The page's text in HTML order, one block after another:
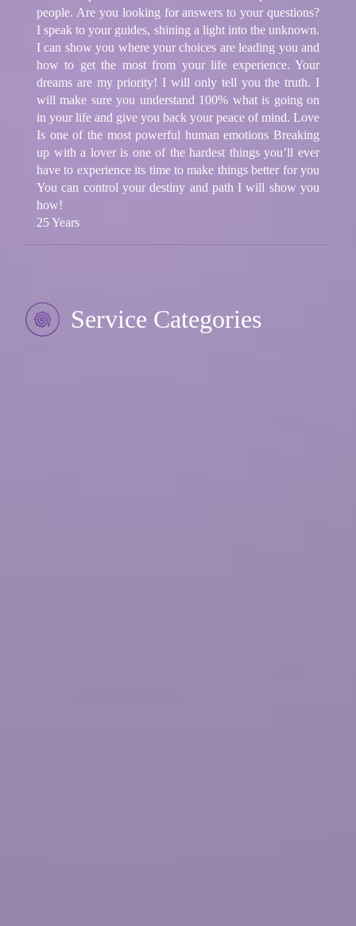
people. Are you looking for answers to your questions?
I speak to your guides, shining a light into the unknown.
I can show you where your choices are leading you and
how to get the most from your life experience. Your
dreams are my priority! I will only tell you the truth. I
will make sure you understand 100% what is going on
in your life and give you back your peace of mind. Love
Is one of the most powerful human emotions Breaking
up with a lover is one of the hardest things you’ll ever
have to experience its time to make things better for you
You can control your destiny and path I will show you
how!
25 Years
Service Categories